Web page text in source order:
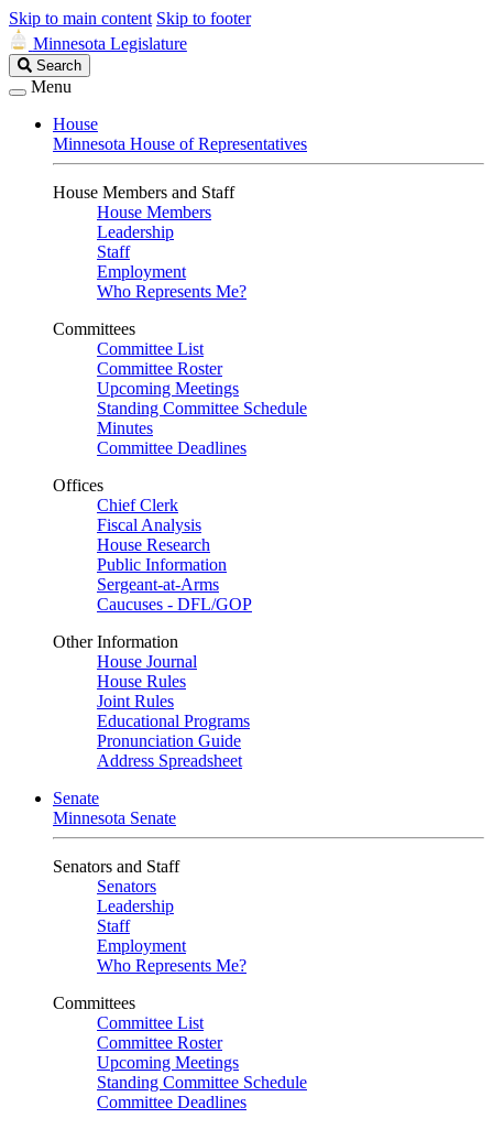
Skip to main content Skip to footer
Minnesota Legislature
Search
Legislature
Search
Menu
House
Minnesota House of Representatives
House Members and Staff
House Members
Leadership
Staff
Employment
Who Represents Me?
Committees
Committee List
Committee Roster
Upcoming Meetings
Standing Committee Schedule
Minutes
Committee Deadlines
Offices
Chief Clerk
Fiscal Analysis
House Research
Public Information
Sergeant-at-Arms
Caucuses - DFL/GOP
Other Information
House Journal
House Rules
Joint Rules
Educational Programs
Pronunciation Guide
Address Spreadsheet
Senate
Minnesota Senate
Senators and Staff
Senators
Leadership
Staff
Employment
Who Represents Me?
Committees
Committee List
Committee Roster
Upcoming Meetings
Standing Committee Schedule
Committee Deadlines